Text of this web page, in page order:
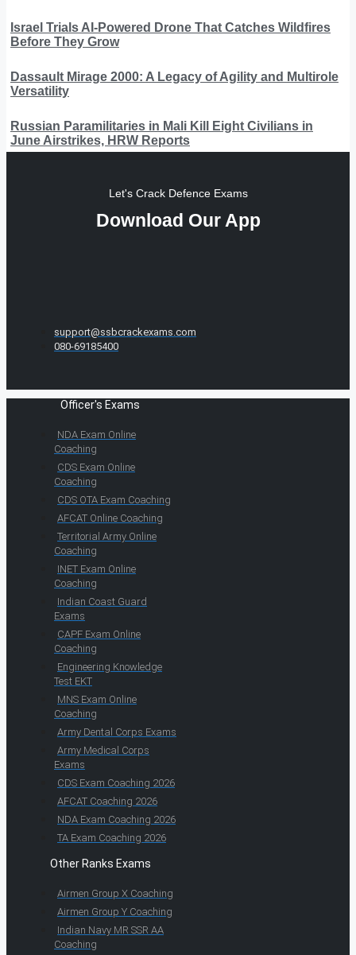
Israel Trials AI-Powered Drone That Catches Wildfires
Before They Grow
Dassault Mirage 2000: A Legacy of Agility and Multirole
Versatility
Russian Paramilitaries in Mali Kill Eight Civilians in
June Airstrikes, HRW Reports
Let's Crack Defence Exams
Download Our App
support@ssbcrackexams.com
080-69185400
Officer's Exams
NDA Exam Online
Coaching
CDS Exam Online
Coaching
CDS OTA Exam Coaching
AFCAT Online Coaching
Territorial Army Online
Coaching
INET Exam Online
Coaching
Indian Coast Guard
Exams
CAPF Exam Online
Coaching
Engineering Knowledge
Test EKT
MNS Exam Online
Coaching
Army Dental Corps Exams
Army Medical Corps
Exams
CDS Exam Coaching 2026
AFCAT Coaching 2026
NDA Exam Coaching 2026
TA Exam Coaching 2026
Other Ranks Exams
Airmen Group X Coaching
Airmen Group Y Coaching
Indian Navy MR SSR AA
Coaching